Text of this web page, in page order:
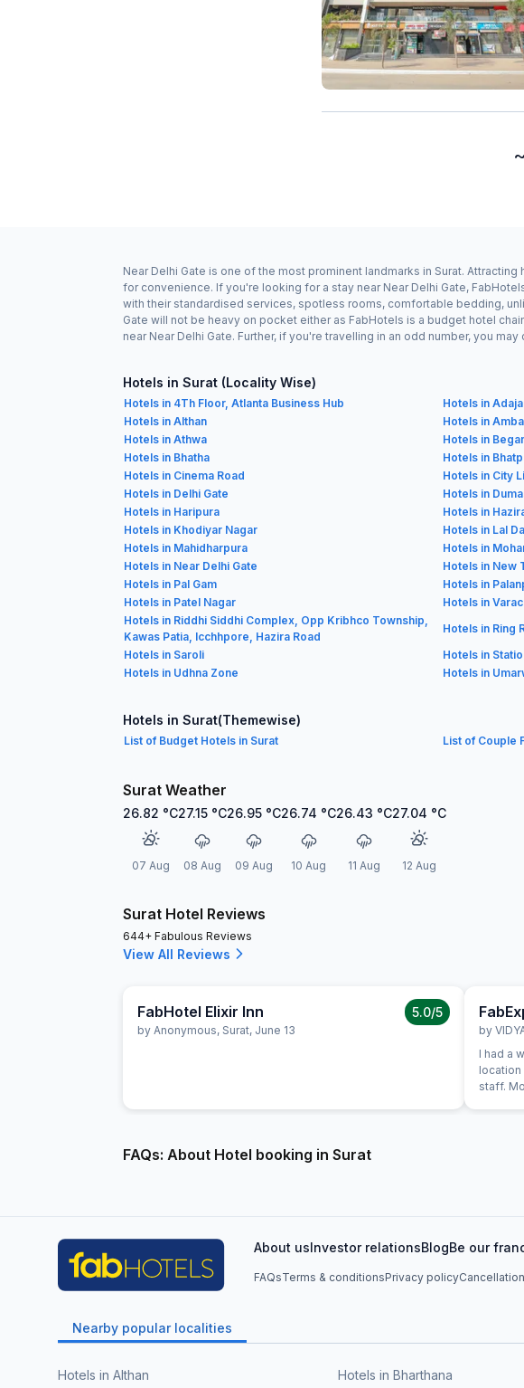
Near Delhi Gate is one of the most prominent landmarks in Surat.
for convenience. If you're looking for a stay near Near Delhi Gate,
with their standardised services, spotless rooms, comfortable bedding,
Gate will not be heavy on pocket either as FabHotels is a budget hotel
near Near Delhi Gate. Further, if you're travelling in an odd number, you
Hotels in Surat (Locality Wise)
Hotels in 4Th Floor, Atlanta Business Hub Hotels in
Hotels in Althan
Hotels in
Hotels in Athwa
Hotels in
Hotels in Bhatha
Hotels in
Hotels in Cinema Road
Hotels in City
Hotels in Delhi Gate
Hotels in
Hotels in Haripura
Hotels in
Hotels in Khodiyar Nagar
Hotels in Lal
Hotels in Mahidharpura
Hotels in
Hotels in Near Delhi Gate
Hotels in New
Hotels in Pal Gam
Hotels in
Hotels in Patel Nagar
Hotels in
Hotels in Riddhi Siddhi Complex, Opp Kribhco Township,
Kawas Patia, Icchhpore, Hazira Road
Hotels in Ring
Hotels in Saroli
Hotels in
Hotels in Udhna Zone
Hotels in
Hotels in Surat(Themewise)
List of Budget Hotels in Surat List of Couple
Surat Weather
26.82 °C
07 Aug
27.15 °C
08 Aug
26.95 °C
09 Aug
26.74 °C
10 Aug
26.43 °C
11 Aug
27.04 °C
12 Aug
Surat Hotel Reviews
644+ Fabulous Reviews
View All Reviews
FabHotel Elixir Inn
by Anonymous, Surat, June 13
5.0/5
by
I had a
location
staff.
FAQs: About Hotel booking in Surat
About usInvestor relationsBlogBe our
FAQsTerms & conditionsPrivacy policy
Nearby popular localities
Hotels in Althan Hotels in Bharthana